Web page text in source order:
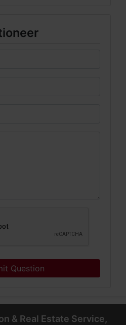
Question
& Real Estate Service,